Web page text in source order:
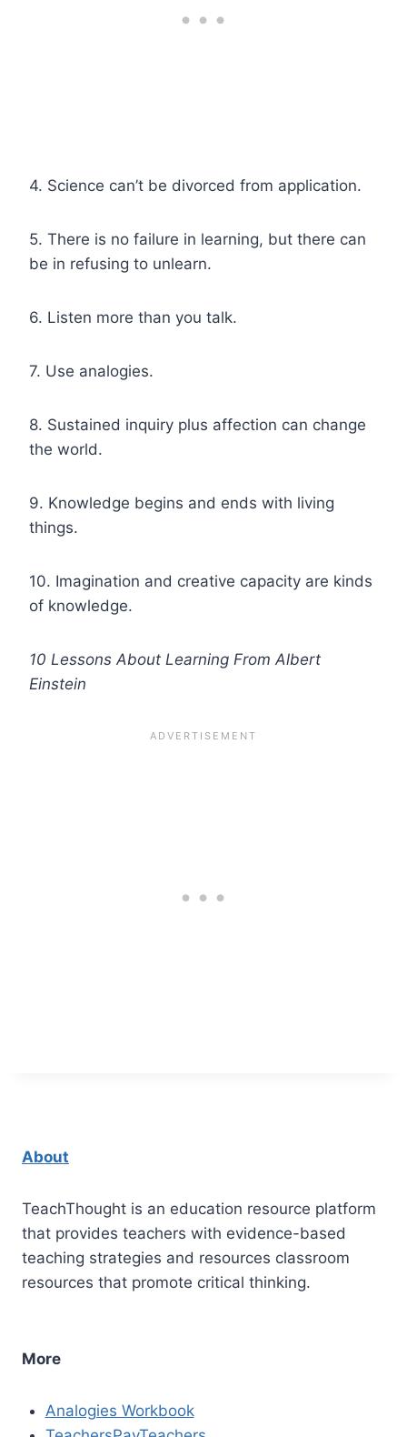
4. Science can’t be divorced from application.
5. There is no failure in learning, but there can
be in refusing to unlearn.
6. Listen more than you talk.
7. Use analogies.
8. Sustained inquiry plus affection can change
the world.
9. Knowledge begins and ends with living
things.
10. Imagination and creative capacity are kinds
of knowledge.
10 Lessons About Learning From Albert
Einstein
About
TeachThought is an education resource platform
that provides teachers with evidence-based
teaching strategies and resources classroom
resources that promote critical thinking.
More
Analogies Workbook